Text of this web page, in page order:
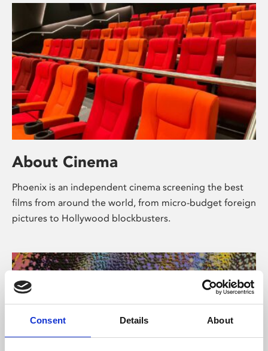
Consent Details About
About Cinema
Phoenix is an independent cinema screening the best
films from around the world, from micro-budget foreign
pictures to Hollywood blockbusters.